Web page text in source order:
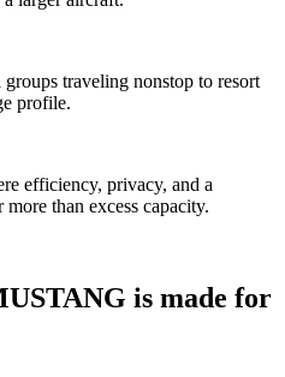
traveling nonstop to resort
profile.
efficiency, privacy, and a
than excess capacity.
is made for